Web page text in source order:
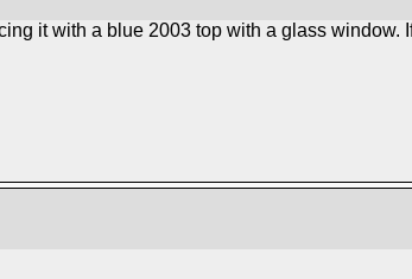
it with a blue 2003 top with a glass